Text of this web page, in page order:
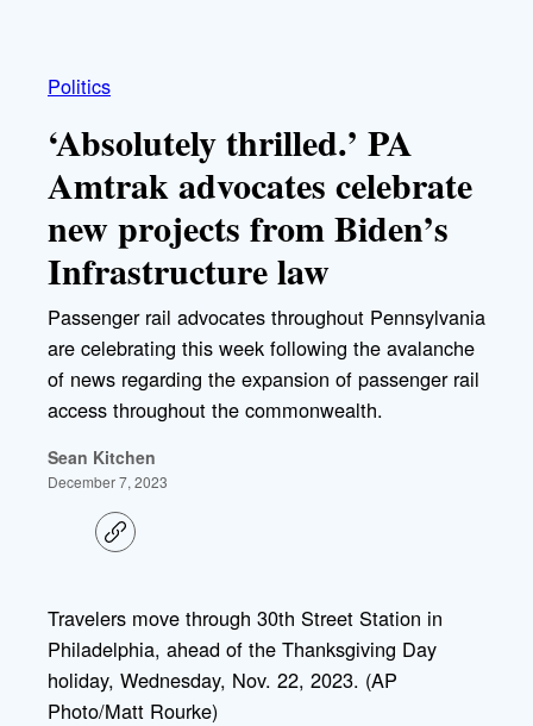
Politics
‘Absolutely thrilled.’ PA
Amtrak advocates celebrate
new projects from Biden’s
Infrastructure law
Passenger rail advocates throughout Pennsylvania
are celebrating this week following the avalanche
of news regarding the expansion of passenger rail
access throughout the commonwealth.
Sean Kitchen
December 7, 2023
C
o
l
i
n
k
Travelers move through 30th Street Station in
Philadelphia, ahead of the Thanksgiving Day
holiday, Wednesday, Nov. 22, 2023. (AP
Photo/Matt Rourke)